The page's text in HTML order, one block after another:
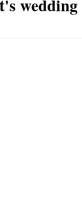
wedding